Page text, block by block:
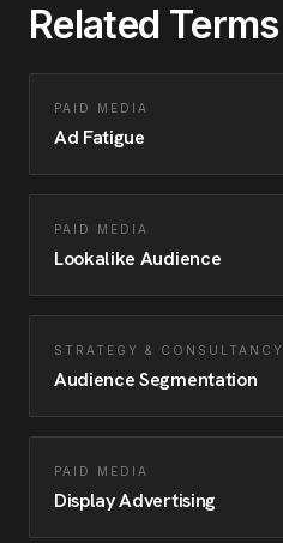
Related Terms
PAID MEDIA
Ad Fatigue
PAID MEDIA
Lookalike Audience
STRATEGY & CONSULTANCY
Audience Segmentation
PAID MEDIA
Display Advertising